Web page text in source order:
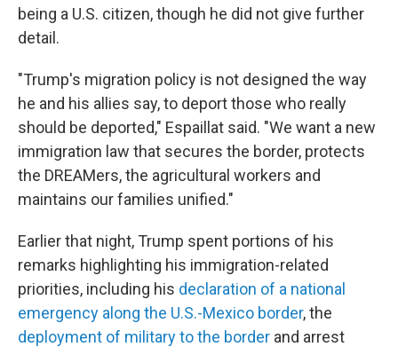
being a U.S. citizen, though he did not give further
detail.
"Trump's migration policy is not designed the way
he and his allies say, to deport those who really
should be deported," Espaillat said. "We want a new
immigration law that secures the border, protects
the DREAMers, the agricultural workers and
maintains our families unified."
Earlier that night, Trump spent portions of his
remarks highlighting his immigration-related
priorities, including his declaration of a national
emergency along the U.S.-Mexico border, the
deployment of military to the border and arrest